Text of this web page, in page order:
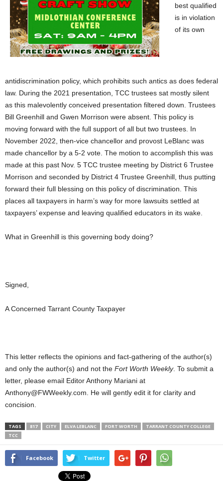
best qualified
is in violation
of its own
antidiscrimination policy, which prohibits such antics as does federal
law. During the 2021 presentation, TCC trustees sat mostly silent
as this malevolently conceived presentation filtered down. Trustees
Bill Greenhill and Gwen Morrison were absent. This policy is
moving forward with the full support of all but two trustees. In
November 2022, then-vice chancellor and provost LeBlanc was
made chancellor by a 5-2 vote. The motion to accomplish this was
made at this past Nov. 5 TCC trustee meeting by District 6 Trustee
Morrison and seconded by District 4 Trustee Greenhill, thus putting
forward their full blessing on this policy of discrimination. This
places all taxpayers in harm’s way for more lawsuits settled at
taxpayers’ expense and leaving qualified educators in its wake.
What in Greenhill is this governing body doing?
Signed,
A Concerned Tarrant County Taxpayer
This letter reflects the opinions and fact-gathering of the author(s)
and only the author(s) and not the Fort Worth Weekly. To submit a
letter, please email Editor Anthony Mariani at
Anthony@FWWeekly.com. He will gently edit it for clarity and
concision.
TAGS 817 CITY ELVA LEBLANC FORT WORTH
TARRANT COUNTY COLLEGE
TCC
Facebook Twitter